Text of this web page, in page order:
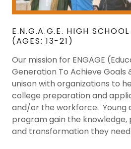
E.N.G.A.G.E. HIGH
(AGES: 13-21)
Our mission for ENGAGE
Generation To Achieve Goals
unison with organizations to
college preparation and
and/or the workforce. Young
program gain the knowledge,
and transformation they